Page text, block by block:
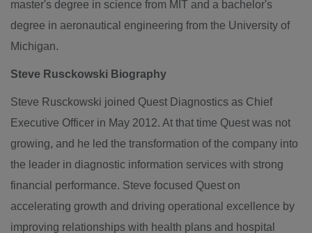
master's degree in science from MIT and a bachelor's
degree in aeronautical engineering from the University of
Michigan.
Steve Rusckowski Biography
Steve Rusckowski joined Quest Diagnostics as Chief
Executive Officer in May 2012. At that time Quest was not
growing, and he led the transformation of the company into
the leader in diagnostic information services with strong
financial performance. Steve focused Quest on
accelerating growth and driving operational excellence by
improving relationships with health plans and hospital